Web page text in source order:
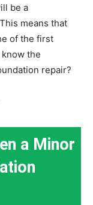
be a
means that
of the first
the
repair?
a Minor